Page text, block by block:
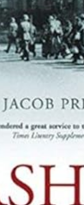
the pletho­ra of
who lived in the
under 6,000
two years in the
over a decade
for War
of the Dutch
the image they
Jews. He